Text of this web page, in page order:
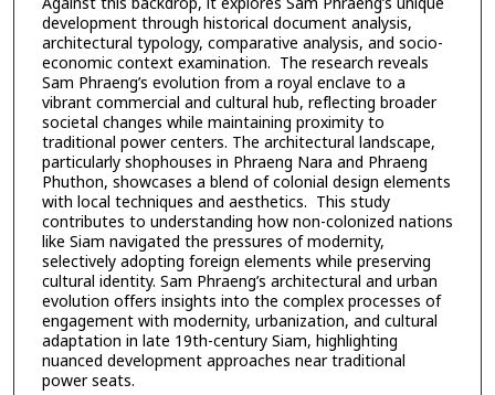
development through historical document analysis,
architectural typology, comparative analysis, and socio-
economic context examination. The research reveals
Sam Phraeng’s evolution from a royal enclave to a
vibrant commercial and cultural hub, reflecting broader
societal changes while maintaining proximity to
traditional power centers. The architectural landscape,
particularly shophouses in Phraeng Nara and Phraeng
Phuthon, showcases a blend of colonial design elements
with local techniques and aesthetics. This study
contributes to understanding how non-colonized nations
like Siam navigated the pressures of modernity,
selectively adopting foreign elements while preserving
cultural identity. Sam Phraeng’s architectural and urban
evolution offers insights into the complex processes of
engagement with modernity, urbanization, and cultural
adaptation in late 19th-century Siam, highlighting
nuanced development approaches near traditional
power seats.